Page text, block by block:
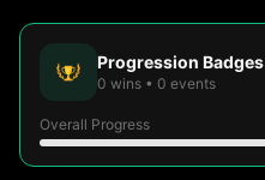
Progression Badges
0 wins • 0 events
Overall Progress